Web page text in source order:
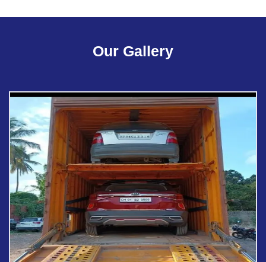
Our Gallery